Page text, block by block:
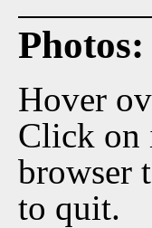
Photos:
Hover
Click on
browser
to quit.